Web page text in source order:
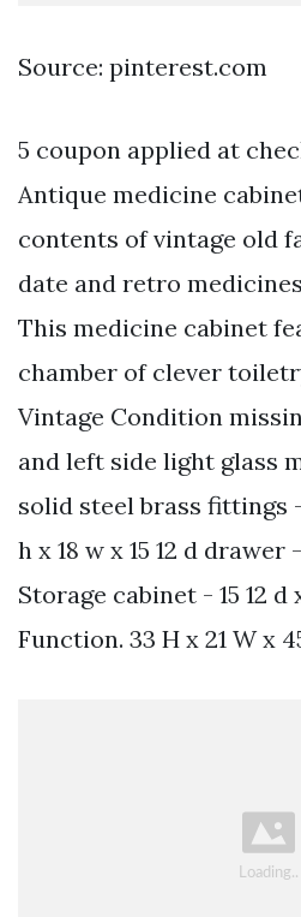
Source: pinterest.com
5 coupon applied at
Antique medicine
contents of vintage old
date and retro
This medicine cabinet
chamber of clever
Vintage Condition
and left side light glass
solid steel brass fittings
h x 18 w x 15 12 d drawer
Storage cabinet - 15 12 d
Function. 33 H x 21 W x